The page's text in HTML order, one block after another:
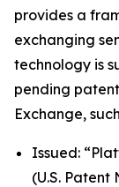
provides a
exchanging
technology is
pending
Exchange,
Issued:
(U.S. Patent